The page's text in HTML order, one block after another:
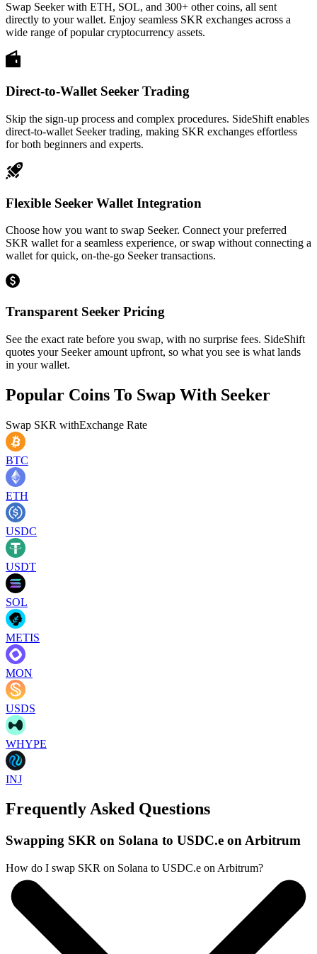
Swap Seeker with ETH, SOL, and 300+ other coins, all sent
directly to your wallet. Enjoy seamless SKR exchanges across a
wide range of popular cryptocurrency assets.
Direct-to-Wallet Seeker Trading
Skip the sign-up process and complex procedures. SideShift enables
direct-to-wallet Seeker trading, making SKR exchanges effortless
for both beginners and experts.
Flexible Seeker Wallet Integration
Choose how you want to swap Seeker. Connect your preferred
SKR wallet for a seamless experience, or swap without connecting a
wallet for quick, on-the-go Seeker transactions.
Transparent Seeker Pricing
See the exact rate before you swap, with no surprise fees. SideShift
quotes your Seeker amount upfront, so what you see is what lands
in your wallet.
Popular Coins To Swap With Seeker
Swap SKR withExchange Rate
BTC
ETH
USDC
USDT
SOL
METIS
MON
USDS
WHYPE
INJ
Frequently Asked Questions
Swapping SKR on Solana to USDC.e on Arbitrum
How do I swap SKR on Solana to USDC.e on Arbitrum?